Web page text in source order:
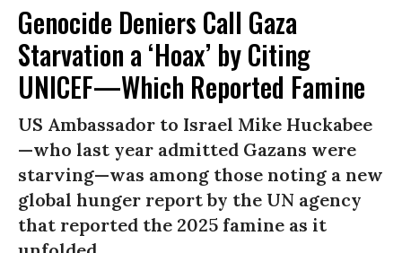
Genocide Deniers Call Gaza
Starvation a ‘Hoax’ by Citing
UNICEF—Which Reported Famine
US Ambassador to Israel Mike Huckabee
—who last year admitted Gazans were
starving—was among those noting a new
global hunger report by the UN agency
that reported the 2025 famine as it